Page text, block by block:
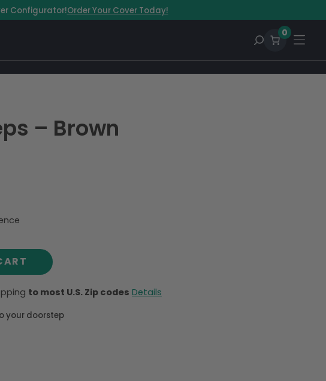
Configurator!Order Your Cover Today!
0
– Brown
to most U.S. Zip codes Details
your doorstep